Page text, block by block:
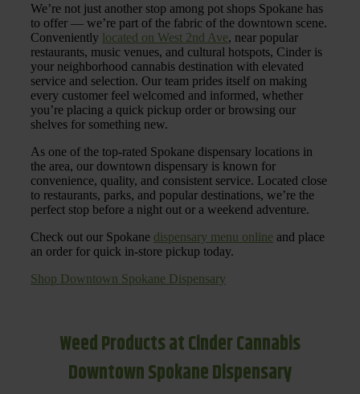
We’re not just another stop among pot shops Spokane has
to offer — we’re part of the fabric of the downtown scene.
Conveniently located on West 2nd Ave, near popular
restaurants, music venues, and cultural hotspots, Cinder is
your neighborhood cannabis destination with elevated
service and selection. Our team prides itself on making
every customer feel welcomed and informed, whether
you’re placing a quick pickup order or browsing our
shelves for something new.
As one of the top-rated Spokane dispensary locations in
the area, our downtown dispensary is known for
convenience, quality, and consistent service. Located close
to restaurants, parks, and popular destinations, we’re the
perfect stop before a night out or a weekend adventure.
Check out our Spokane dispensary menu online and place
an order for quick in-store pickup today.
Shop Downtown Spokane Dispensary
Weed Products at Cinder Cannabis
Downtown Spokane Dispensary